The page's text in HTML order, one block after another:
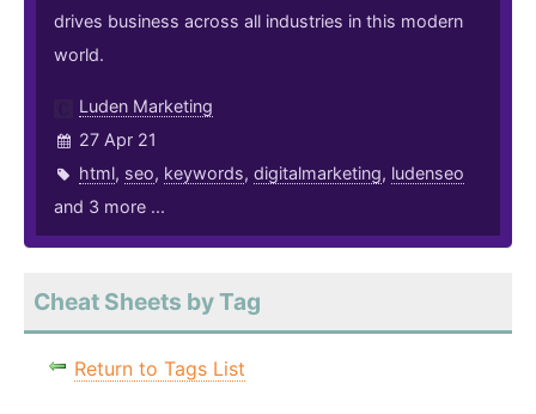
drives business across all industries in this modern
world.
Luden Marketing
27 Apr 21
html, seo, keywords, digitalmarketing, ludenseo
and 3 more ...
Cheat Sheets by Tag
Return to Tags List